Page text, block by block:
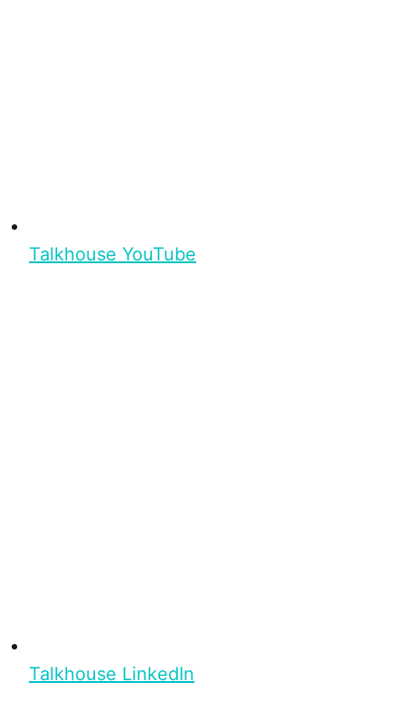
Talkhouse YouTube
Talkhouse LinkedIn